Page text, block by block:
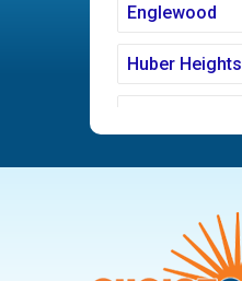
Englewood
Huber Heights
New Carlisle
Pleasant Hill
Trotwood